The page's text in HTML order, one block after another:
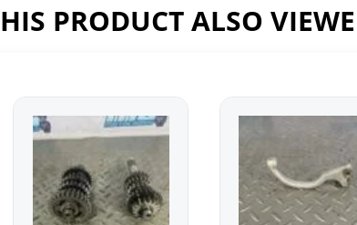
PRODUCT ALSO